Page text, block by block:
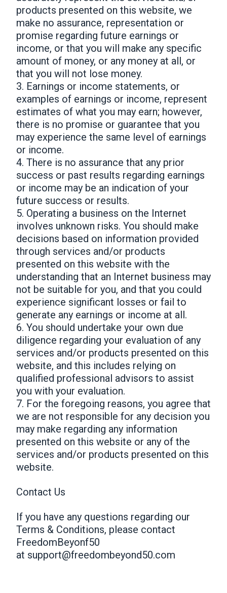
products presented on this website, we
make no assurance, representation or
promise regarding future earnings or
income, or that you will make any specific
amount of money, or any money at all, or
that you will not lose money.
3. Earnings or income statements, or
examples of earnings or income, represent
estimates of what you may earn; however,
there is no promise or guarantee that you
may experience the same level of earnings
or income.
4. There is no assurance that any prior
success or past results regarding earnings
or income may be an indication of your
future success or results.
5. Operating a business on the Internet
involves unknown risks. You should make
decisions based on information provided
through services and/or products
presented on this website with the
understanding that an Internet business may
not be suitable for you, and that you could
experience significant losses or fail to
generate any earnings or income at all.
6. You should undertake your own due
diligence regarding your evaluation of any
services and/or products presented on this
website, and this includes relying on
qualified professional advisors to assist
you with your evaluation.
7. For the foregoing reasons, you agree that
we are not responsible for any decision you
may make regarding any information
presented on this website or any of the
services and/or products presented on this
website.
Contact Us
If you have any questions regarding our
Terms & Conditions, please contact
FreedomBeyonf50
at support@freedombeyond50.com